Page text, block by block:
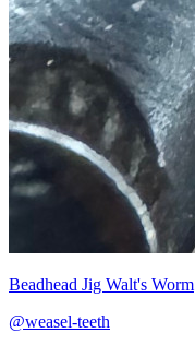
Beadhead Jig Walt's Worm
@weasel-teeth